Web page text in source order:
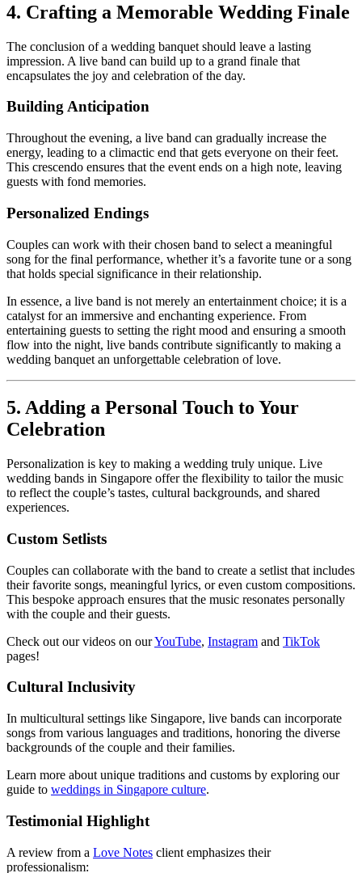
4. Crafting a Memorable Wedding Finale
The conclusion of a wedding banquet should leave a lasting
impression. A live band can build up to a grand finale that
encapsulates the joy and celebration of the day.
Building Anticipation
Throughout the evening, a live band can gradually increase the
energy, leading to a climactic end that gets everyone on their feet.
This crescendo ensures that the event ends on a high note, leaving
guests with fond memories.
Personalized Endings
Couples can work with their chosen band to select a meaningful
song for the final performance, whether it’s a favorite tune or a song
that holds special significance in their relationship.
​In essence, a live band is not merely an entertainment choice; it is a
catalyst for an immersive and enchanting experience. From
entertaining guests to setting the right mood and ensuring a smooth
flow into the night, live bands contribute significantly to making a
wedding banquet an unforgettable celebration of love.
5. Adding a Personal Touch to Your
Celebration
Personalization is key to making a wedding truly unique. Live
wedding bands in Singapore offer the flexibility to tailor the music
to reflect the couple’s tastes, cultural backgrounds, and shared
experiences.
Custom Setlists
Couples can collaborate with the band to create a setlist that includes
their favorite songs, meaningful lyrics, or even custom compositions.
This bespoke approach ensures that the music resonates personally
with the couple and their guests.
Check out our videos on ourYouTube, Instagram and TikTok
pages!
Cultural Inclusivity
In multicultural settings like Singapore, live bands can incorporate
songs from various languages and traditions, honoring the diverse
backgrounds of the couple and their families.
Learn more about unique traditions and customs by exploring our
guide to weddings in Singapore culture.
Testimonial Highlight
A review from a Love Notes client emphasizes their
professionalism: